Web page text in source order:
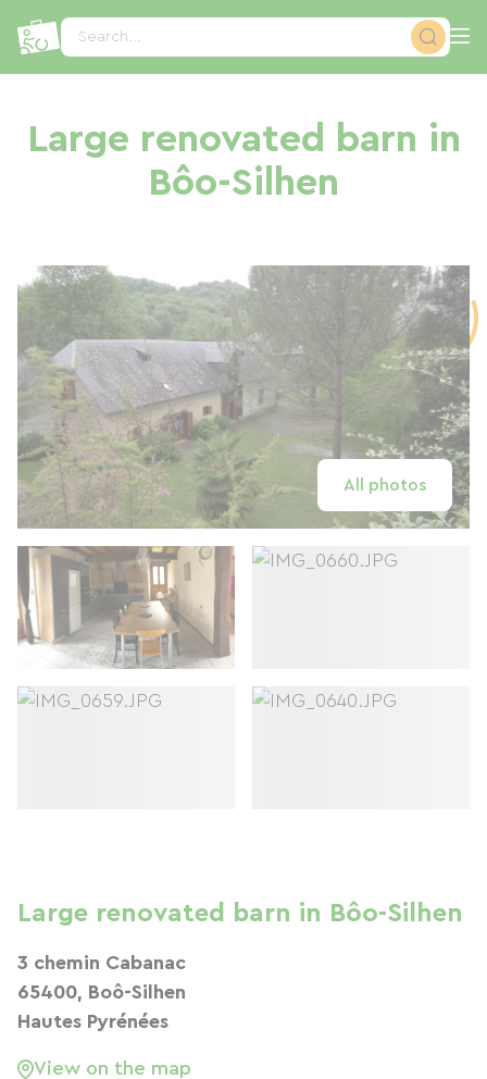
Search...
Large renovated barn in
Bôo-Silhen
All photos
Large renovated barn in Bôo-Silhen
3 chemin Cabanac
65400, Boô-Silhen
Hautes Pyrénées
View on the map
Cookies management panel